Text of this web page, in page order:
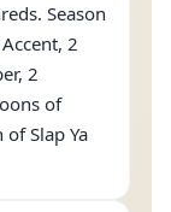
Season
2
2
of
Slap Ya